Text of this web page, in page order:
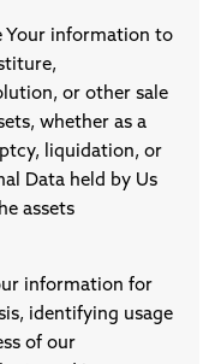
Your information to
or other sale
whether as a
liquidation, or
Data held by Us
assets
information for
identifying usage
of our